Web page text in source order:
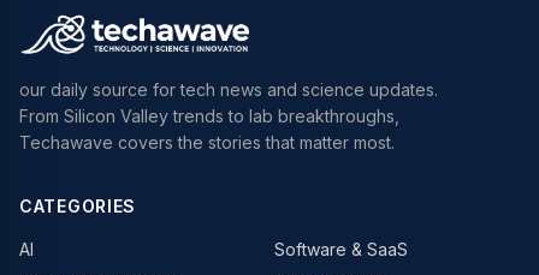
our daily source for tech news and science updates.
From Silicon Valley trends to lab breakthroughs,
Techawave covers the stories that matter most.
CATEGORIES
AI
Software & SaaS